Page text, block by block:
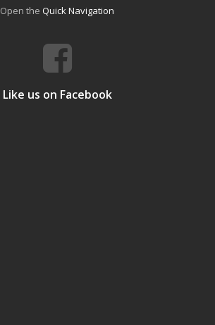
Open the Quick Navigation
Like us on Facebook